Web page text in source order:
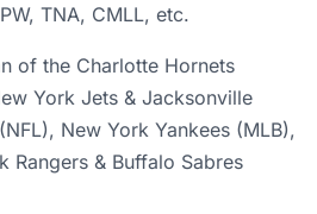
TNA, CMLL, etc.
of the Charlotte Hornets
York Jets & Jacksonville
New York Yankees (MLB),
Rangers & Buffalo Sabres